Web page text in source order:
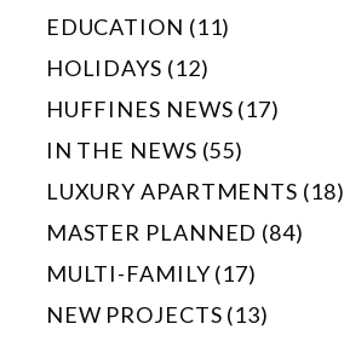
EDUCATION (11)
HOLIDAYS (12)
HUFFINES NEWS (17)
IN THE NEWS (55)
LUXURY APARTMENTS (18)
MASTER PLANNED (84)
MULTI-FAMILY (17)
NEW PROJECTS (13)